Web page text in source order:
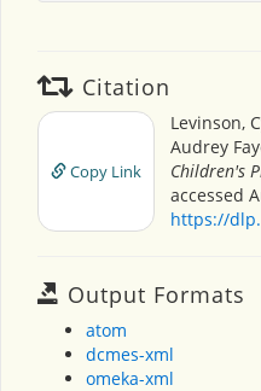
Citation
Copy Link
Levinson,
Audrey
Children's
accessed
https://
Output Formats
atom
dcmes-xml
omeka-xml